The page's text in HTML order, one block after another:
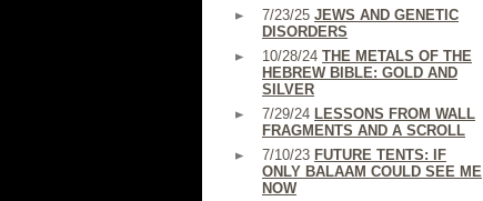
7/23/25 JEWS AND GENETIC
DISORDERS
10/28/24 THE METALS OF THE
HEBREW BIBLE: GOLD AND
SILVER
7/29/24 LESSONS FROM WALL
FRAGMENTS AND A SCROLL
7/10/23 FUTURE TENTS: IF
ONLY BALAAM COULD SEE ME
NOW